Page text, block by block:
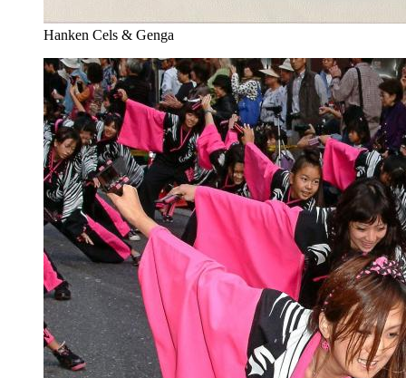
Hanken Cels & Genga